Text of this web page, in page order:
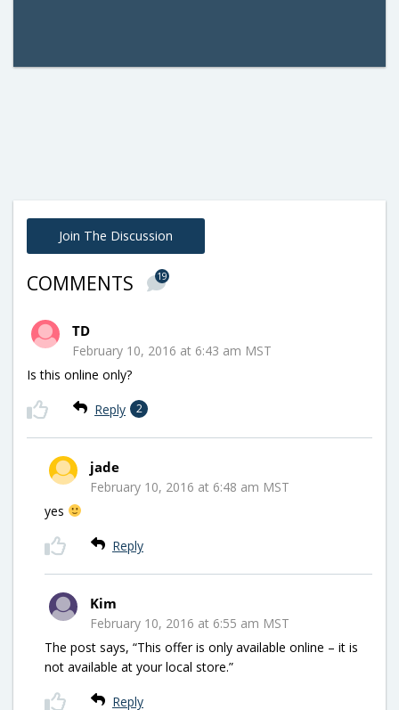
Join The Discussion
COMMENTS 19
TD
February 10, 2016 at 6:43 am MST
Is this online only?
Reply 2
jade
February 10, 2016 at 6:48 am MST
yes
Reply
Kim
February 10, 2016 at 6:55 am MST
The post says, “This offer is only available online – it is
not available at your local store.”
Reply